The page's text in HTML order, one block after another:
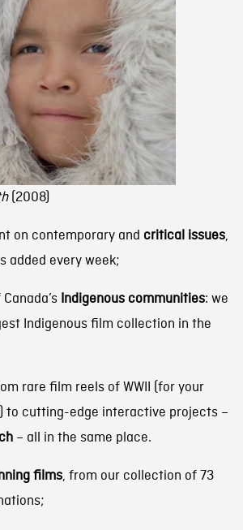
(2008)
on contemporary and critical issues,
added every week;
Indigenous communities: we
Indigenous film collection in the
rare film reels of WWII (for your
to cutting-edge interactive projects –
– all in the same place.
films, from our collection of 73